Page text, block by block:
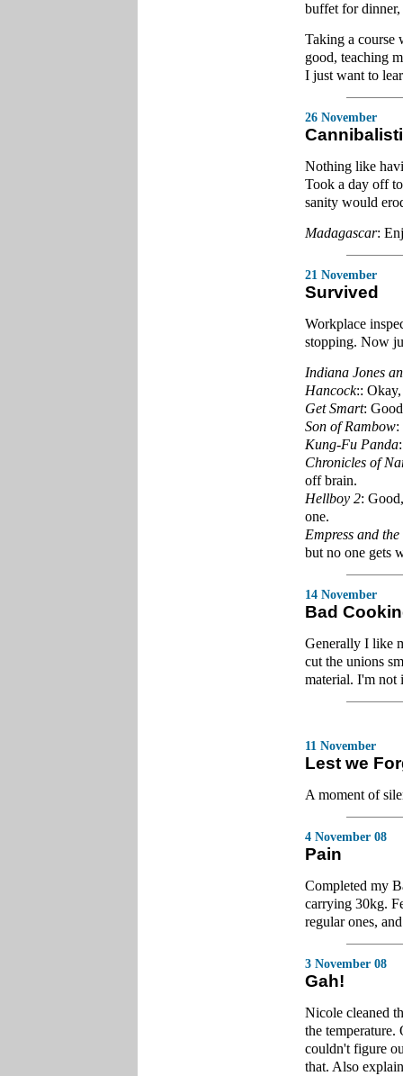
buffet for
Taking a course
good, teaching
I just want to
26 November
Nothing like
Took a day off
sanity would
Madagascar:
21 November
Survived
Workplace
stopping. Now
Indiana Jones
Hancock::
Get Smart:
Son of Rambow:
Kung-Fu Panda
Chronicles of
off brain.
Hellboy 2:
one.
Empress and
but no one gets
14 November
Bad
Generally I like
cut the unions
material. I'm not
11 November
Lest we
A moment of
4 November 08
Pain
Completed my
carrying 30kg.
regular ones,
3 November 08
Gah!
Nicole cleaned
the
couldn't figure
that. Also